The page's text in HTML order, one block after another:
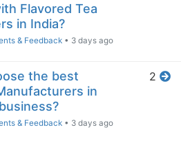
Flavored Tea
in India?
& Feedback • 3 days ago
the best
in
& Feedback • 3 days ago
2